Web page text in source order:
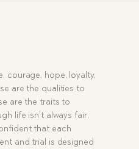
courage, hope, loyalty,
are the qualities to
are the traits to
life isn’t always fair,
that each
and trial is designed